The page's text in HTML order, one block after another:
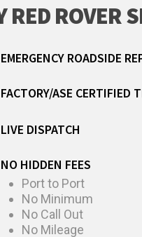
RED ROVER
EMERGENCY ROADSIDE
FACTORY/ASE CERTIFIED
LIVE DISPATCH
NO HIDDEN FEES
Port to Port
No Minimum
No Call Out
No Mileage